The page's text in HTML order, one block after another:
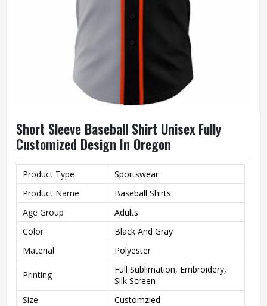
Short Sleeve Baseball Shirt Unisex Fully
Customized Design In Oregon
Product Type
Sportswear
Product Name
Baseball Shirts
Age Group
Adults
Color
Black And Gray
Material
Polyester
Printing
Full Sublimation, Embroidery,
Silk Screen
Size
Customzied